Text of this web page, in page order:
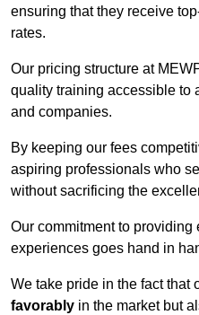
ensuring that they receive
rates.
Our pricing structure at
quality training accessible to
and companies.
By keeping our fees
aspiring professionals who
without sacrificing the
Our commitment to providing
experiences goes hand in
We take pride in the fact that
favorably in the market but